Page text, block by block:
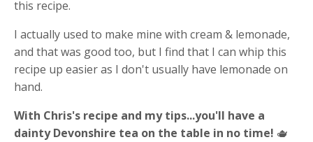
this recipe.
I actually used to make mine with cream & lemonade,
and that was good too, but I find that I can whip this
recipe up easier as I don't usually have lemonade on
hand.
With Chris's recipe and my tips...you'll have a
dainty Devonshire tea on the table in no time! 🫖